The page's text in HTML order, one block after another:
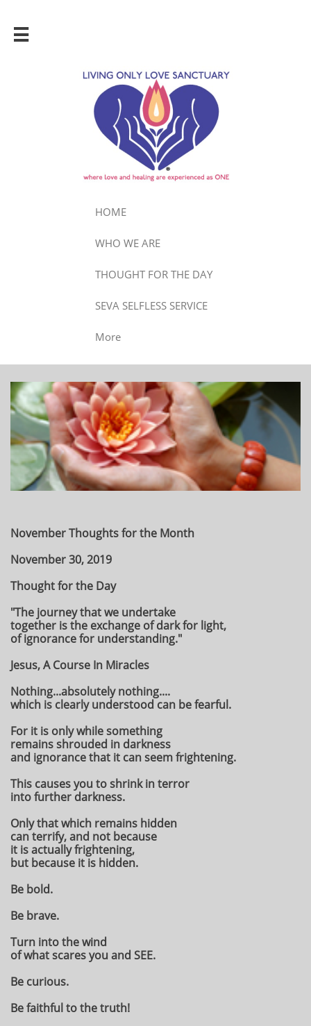

HOME
WHO WE ARE
THOUGHT FOR THE DAY
SEVA SELFLESS SERVICE
More
November Thoughts for the Month
November 30, 2019
Thought for the Day
"The journey that we undertake
together is the exchange of dark for light,
of ignorance for understanding."
Jesus, A Course In Miracles
Nothing...absolutely nothing....
which is clearly understood can be fearful.
For it is only while something
remains shrouded in darkness
and ignorance that it can seem frightening.
This causes you to shrink in terror
into further darkness.
Only that which remains hidden
can terrify, and not because
it is actually frightening,
but because it is hidden.
Be bold.
Be brave.
Turn into the wind
of what scares you and SEE.
Be curious.
Be faithful to the truth!